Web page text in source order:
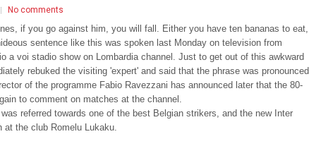
No comments
if you go against him, you will fall. Either you have ten bananas to eat,
sentence like this was spoken last Monday on television from
a voi stadio show on Lombardia channel. Just to get out of this awkward
rebuked the visiting 'expert' and said that the phrase was pronounced
of the programme Fabio Ravezzani has announced later that the 80-
to comment on matches at the channel.
referred towards one of the best Belgian strikers, and the new Inter
at the club Romelu Lukaku.